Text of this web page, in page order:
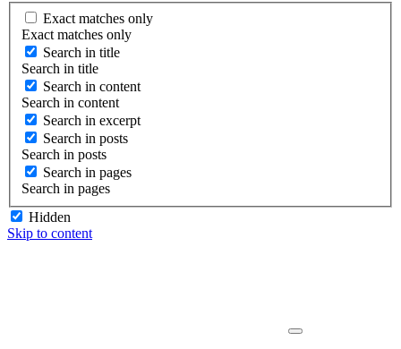
Exact matches only
Exact matches only
Search in title
Search in title
Search in content
Search in content
Search in excerpt
Search in posts
Search in posts
Search in pages
Search in pages
Hidden
Skip to content